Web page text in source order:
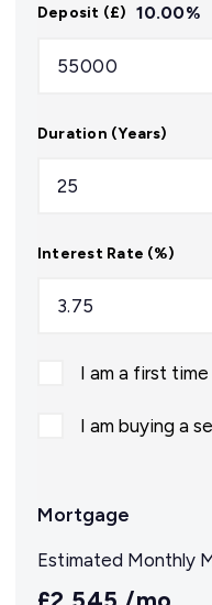
Deposit (£) 10.00%
Duration (Years)
Interest Rate (%)
I am a first
I am buying a
Mortgage
Estimated Monthly